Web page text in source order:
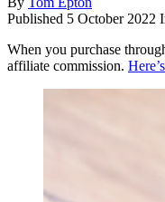
Published 5 October 2022
When you purchase
affiliate commission.